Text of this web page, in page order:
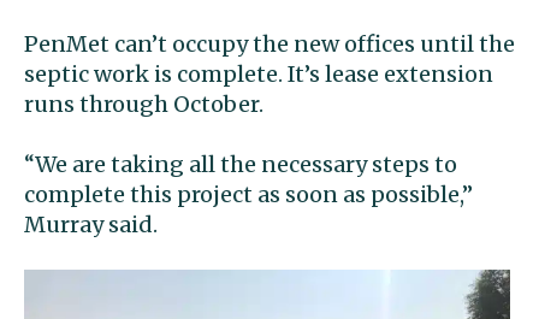
PenMet can’t occupy the new offices until the
septic work is complete. It’s lease extension
runs through October.
“We are taking all the necessary steps to
complete this project as soon as possible,”
Murray said.